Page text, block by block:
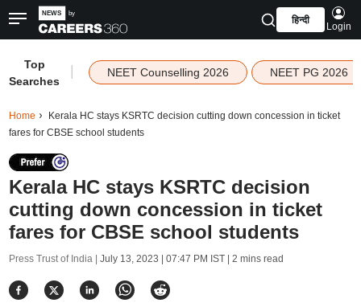
हिन्दी
Login
Top
Searches
NEET Counselling 2026 NEET PG 2026
Home
Kerala HC stays KSRTC decision cutting down concession in ticket
fares for CBSE school students
Kerala HC stays KSRTC decision
cutting down concession in ticket
fares for CBSE school students
Press Trust of India | July 13, 2023 | 07:47 PM IST| 2 mins read